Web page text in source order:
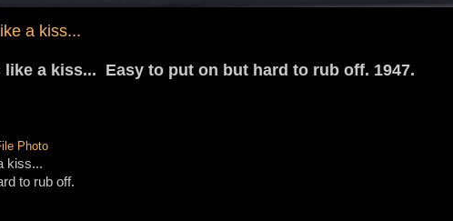
a kiss...
like a kiss... Easy to put on but hard to rub off. 1947.
Photo
kiss...
to rub off.